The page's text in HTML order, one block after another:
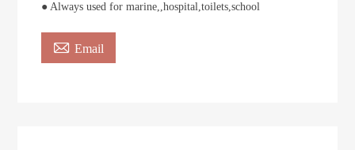
● Always used for marine,,hospital,toilets,school
 Email